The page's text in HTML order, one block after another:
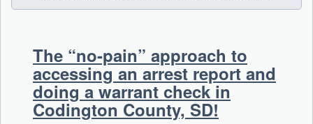
The “no-pain” approach to
accessing an arrest report and
doing a warrant check in
Codington County, SD!